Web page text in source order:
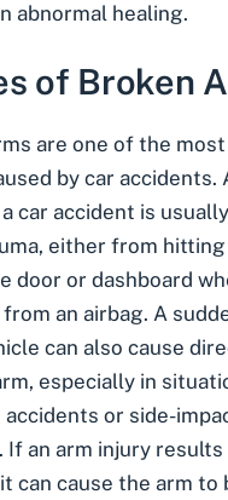
abnormal healing.
of Broken
are one of the
by car accidents.
car accident is
either from
door or dashboard
an airbag. A
can also cause
especially in
accidents or side-
. If an arm injury
can cause the arm to